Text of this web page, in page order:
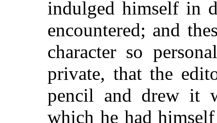
indulged himself in
encountered; and
character so
private, that the
pencil and drew it
which he had